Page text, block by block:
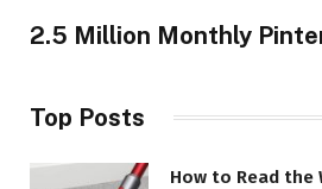
2.5 Million Monthly
Top Posts
How to Read the